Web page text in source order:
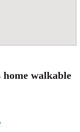
home walkable